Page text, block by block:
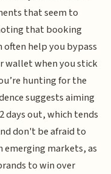
that seem to
that booking
help you bypass
wallet when you stick
hunting for the
suggests aiming
days out, which tends
don't be afraid to
markets, as
to win over